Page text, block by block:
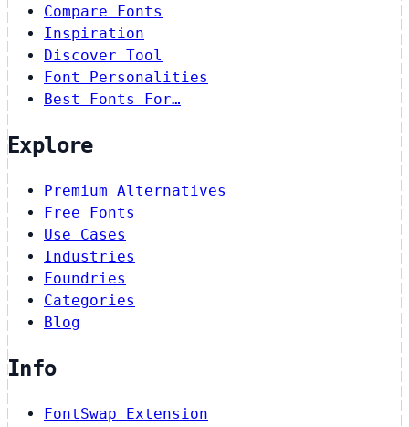
Compare Fonts
Inspiration
Discover Tool
Font Personalities
Best Fonts For…
Explore
Premium Alternatives
Free Fonts
Use Cases
Industries
Foundries
Categories
Blog
Info
FontSwap Extension